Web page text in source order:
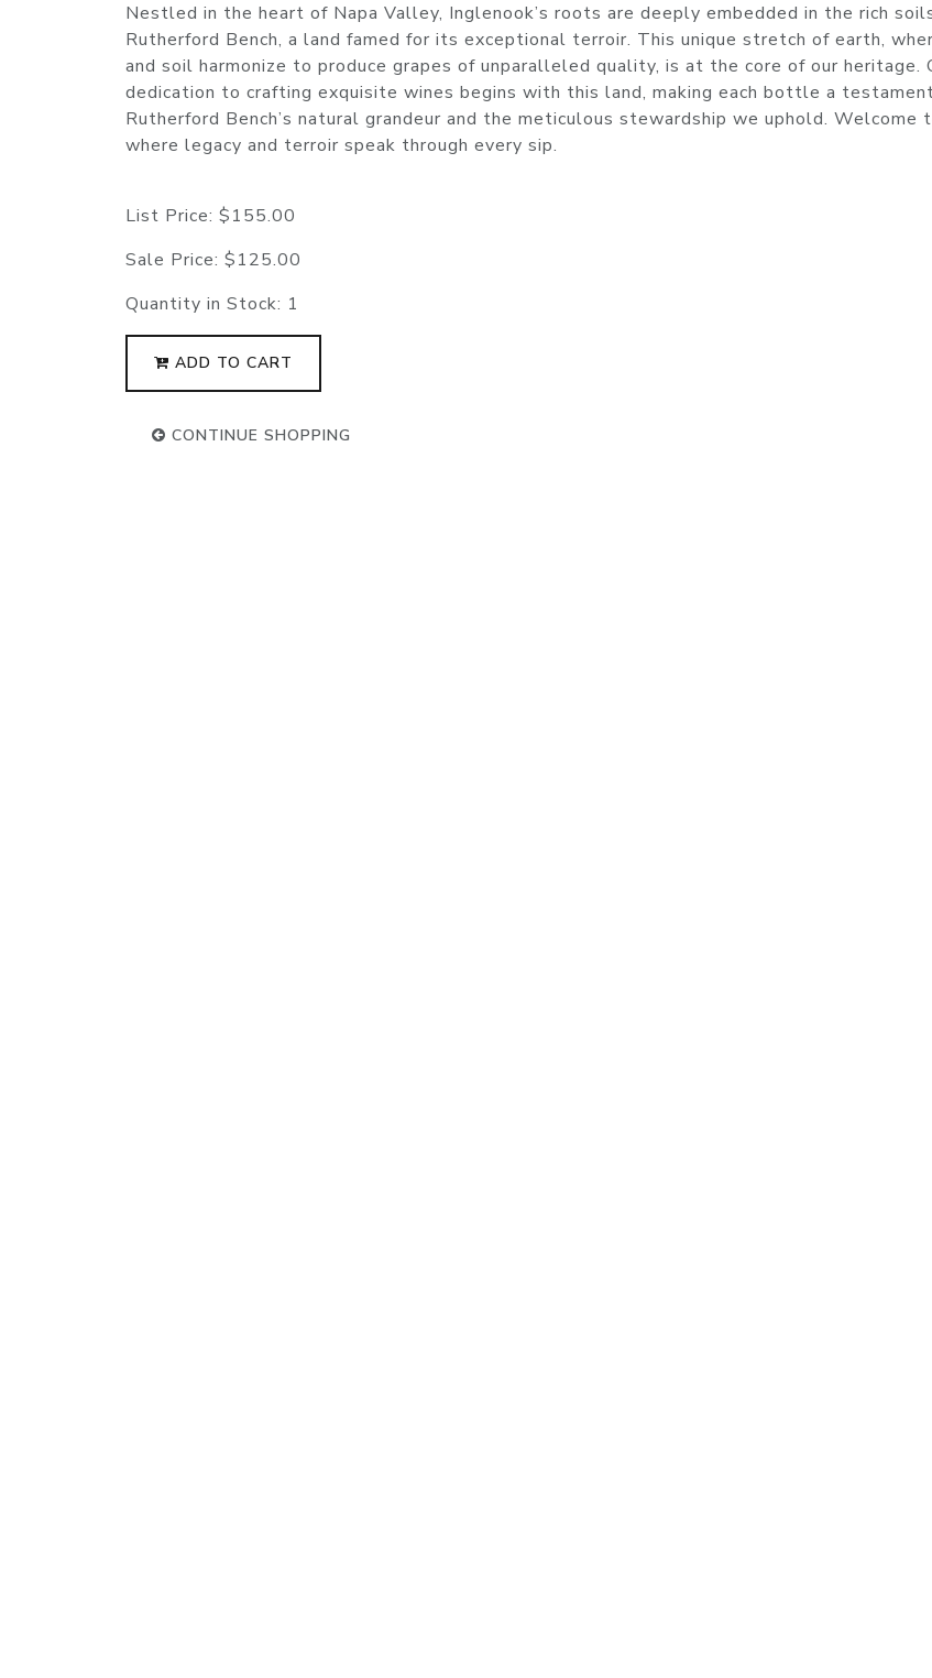
Nestled in the heart of Napa Valley, Inglenook’s roots are deeply embedded in the rich
Rutherford Bench, a land famed for its exceptional terroir. This unique stretch of earth,
and soil harmonize to produce grapes of unparalleled quality, is at the core of our heritage.
dedication to crafting exquisite wines begins with this land, making each bottle a
Rutherford Bench’s natural grandeur and the meticulous stewardship we uphold. Welcome
where legacy and terroir speak through every sip.
List Price: $155.00
Sale Price: $125.00
Quantity in Stock: 1
ADD TO CART
CONTINUE SHOPPING